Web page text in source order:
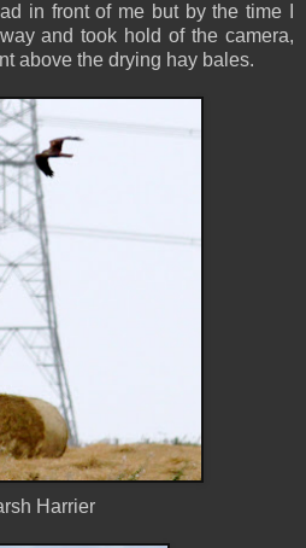
in front of me but by the time I
and took hold of the camera,
above the drying hay bales.
Harrier